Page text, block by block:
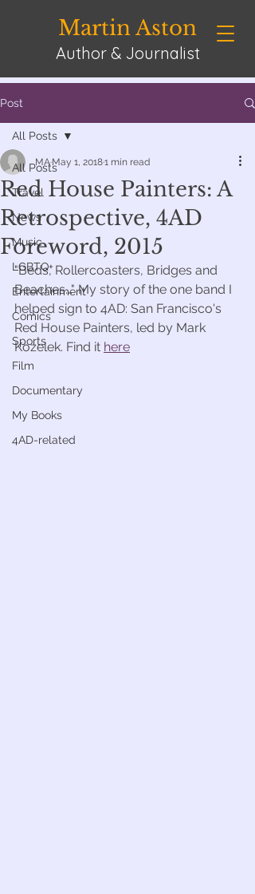
Martin Aston
Author & Journalist
Post
All Posts
Travel
News
Music
LGBTQ+
Entertainment
Comics
Sports
Film
Documentary
My Books
4AD-related
All Posts
Red House Painters: A
Retrospective, 4AD
Foreword, 2015
MA May 1, 20181 min read
"Beds, Rollercoasters, Bridges and
Beaches..." My story of the one band I
helped sign to 4AD: San Francisco's
Red House Painters, led by Mark
Kozelek. Find it here